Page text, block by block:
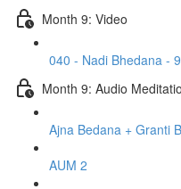
Month 9: Video
040 - Nadi Bhedana -
Month 9: Audio
Ajna Bedana + Granti
AUM 2